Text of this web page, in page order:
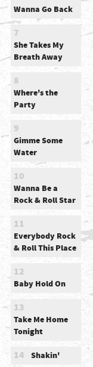
Wanna Go Back
7
She Takes My
Breath Away
8
Where's the
Party
9
Gimme Some
Water
10
Wanna Be a
Rock & Roll Star
11
Everybody Rock
& Roll This Place
12
Baby Hold On
13
Take Me Home
Tonight
14 Shakin'